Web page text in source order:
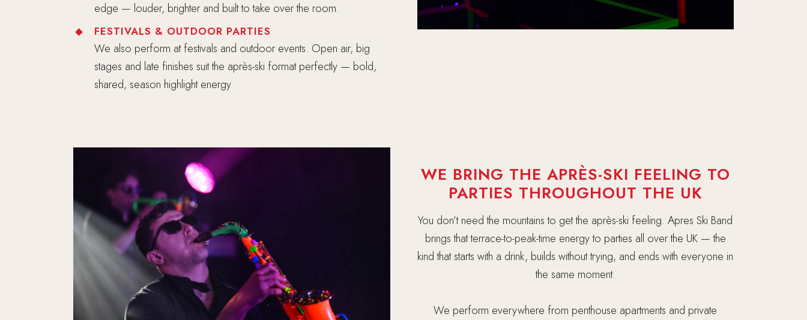
edge — louder, brighter and built to take over the room.
FESTIVALS & OUTDOOR PARTIES
We also perform at festivals and outdoor events. Open air, big
stages and late finishes suit the après-ski format perfectly — bold,
shared, season highlight energy.
WE BRING THE APRÈS-SKI FEELING TO
PARTIES THROUGHOUT THE UK
You don’t need the mountains to get the après-ski feeling. Apres Ski Band
brings that terrace-to-peak-time energy to parties all over the UK — the
kind that starts with a drink, builds without trying, and ends with everyone in
the same moment.
We perform everywhere from penthouse apartments and private